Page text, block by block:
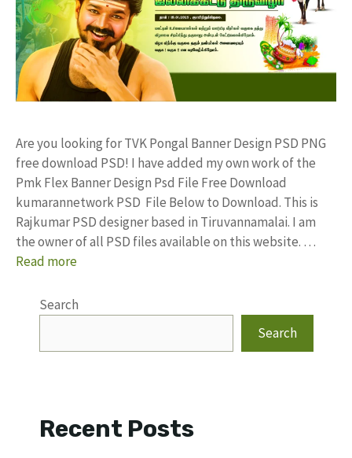
Are you looking for TVK Pongal Banner Design PSD PNG
free download PSD! I have added my own work of the
Pmk Flex Banner Design Psd File Free Download
kumarannetwork PSD File Below to Download. This is
Rajkumar PSD designer based in Tiruvannamalai. I am
the owner of all PSD files available on this website. …
Read more
Search
Search
Recent Posts